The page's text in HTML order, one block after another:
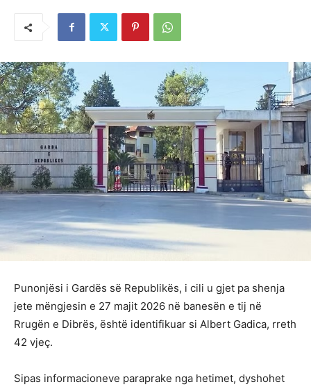
Punonjësi i Gardës së Republikës, i cili u gjet pa shenja
jete mëngjesin e 27 majit 2026 në banesën e tij në
Rrugën e Dibrës, është identifikuar si Albert Gadica, rreth
42 vjeç.
Sipas informacioneve paraprake nga hetimet, dyshohet